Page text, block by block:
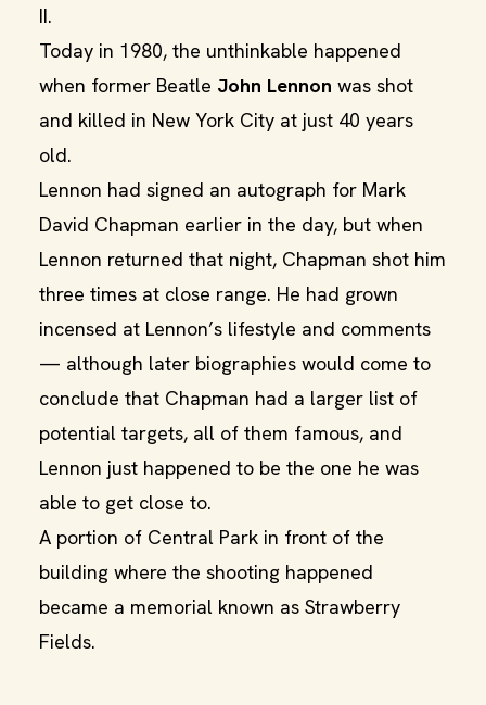
II.
Today in 1980, the unthinkable happened
when former Beatle John Lennon was shot
and killed in New York City at just 40 years
old.
Lennon had signed an autograph for Mark
David Chapman earlier in the day, but when
Lennon returned that night, Chapman shot him
three times at close range. He had grown
incensed at Lennon’s lifestyle and comments
— although later biographies would come to
conclude that Chapman had a larger list of
potential targets, all of them famous, and
Lennon just happened to be the one he was
able to get close to.
A portion of Central Park in front of the
building where the shooting happened
became a memorial known as Strawberry
Fields.